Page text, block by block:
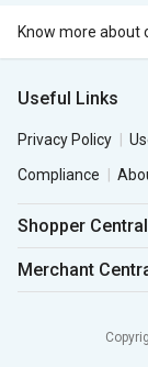
Know more about
Useful Links
Privacy Policy
Compliance
Shopper Central
Merchant